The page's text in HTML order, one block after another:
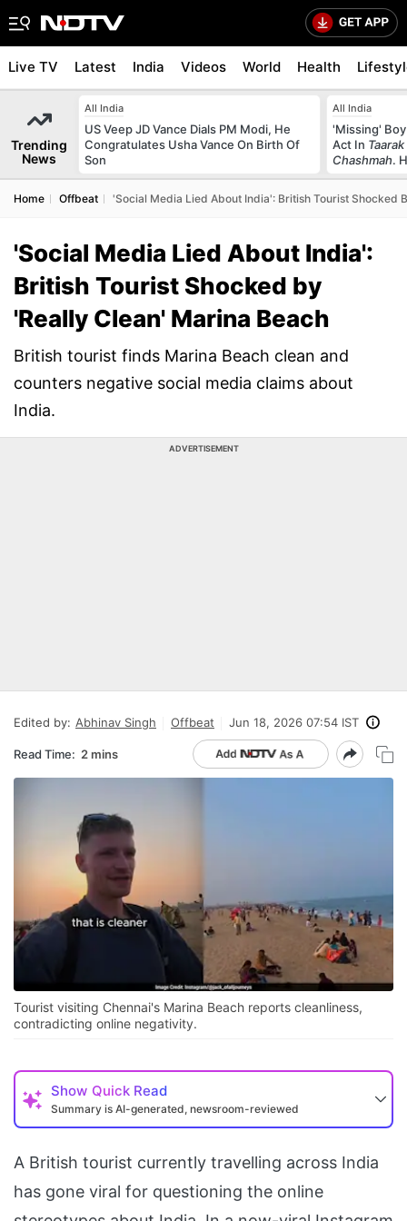
Live TV Latest India Videos World Health
Trending
News
All India
US Veep JD Vance Dials PM Modi, He
Congratulates Usha Vance On Birth Of
Son
All India
'Missing'
Act In
Chashmah.
Home Offbeat 'Social Media Lied About India': British Tourist Shocked
'Social Media Lied About India':
British Tourist Shocked by
'Really Clean' Marina Beach
British tourist finds Marina Beach clean and
counters negative social media claims about
India.
ADVERTISEMENT
Edited by: Abhinav Singh Offbeat Jun 18, 2026 07:54 IST
Read Time: 2 mins
Tourist visiting Chennai's Marina Beach reports cleanliness,
contradicting online negativity.
Show Quick Read
Summary is AI-generated, newsroom-reviewed
A British tourist currently travelling across India
has gone viral for questioning the online